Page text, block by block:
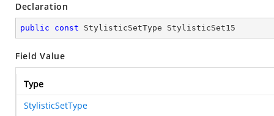
Declaration
public const StylisticSetType StylisticSet15
Field Value
Type
StylisticSetType